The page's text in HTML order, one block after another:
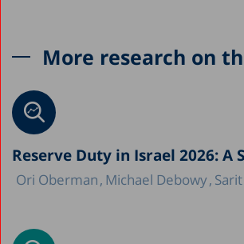
More research on
Reserve Duty in Israel 2026: A
Ori Oberman Michael Debowy